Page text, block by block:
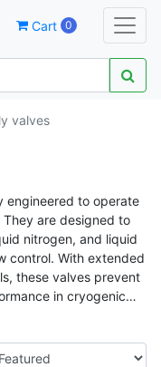
Cart 0
valves
engineered to operate
are designed to
nitrogen, and liquid
control. With extended
these valves prevent
in cryogenic
petrochemical,
temperature